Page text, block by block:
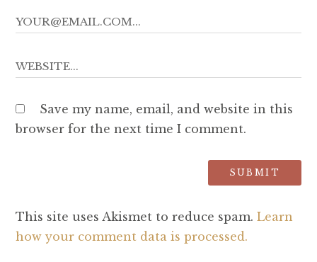
Save my name, email, and website in this
browser for the next time I comment.
This site uses Akismet to reduce spam. Learn
how your comment data is processed.